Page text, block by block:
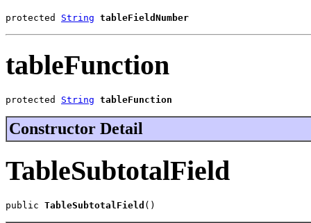
protected String tableFieldNumber
tableFunction
protected String tableFunction
Constructor Detail
TableSubtotalField
public TableSubtotalField ()